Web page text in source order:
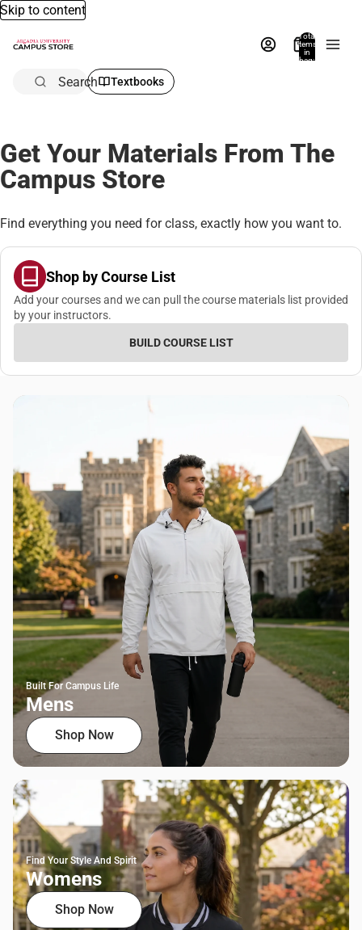
Skip to content
Total
items
in
bag:
Search Textbooks
Get Your Materials From The
Campus Store
Find everything you need for class, exactly how you want to.
Shop by Course List
Add your courses and we can pull the course materials list provided
by your instructors.
BUILD COURSE LIST
Built For Campus Life
Mens
Shop Now
Find Your Style And Spirit
Womens
Shop Now